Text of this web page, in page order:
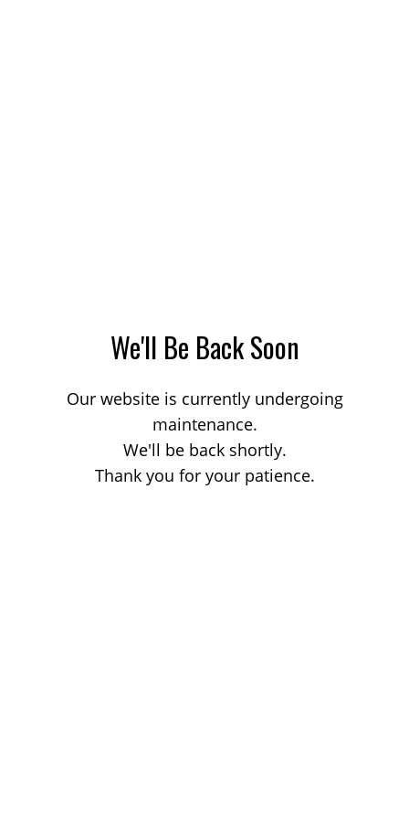
We'll Be Back Soon
Our website is currently undergoing
maintenance.
We'll be back shortly.
Thank you for your patience.